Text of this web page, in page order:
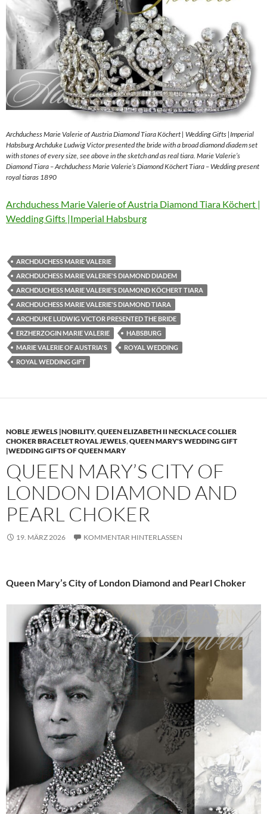
Archduchess Marie Valerie of Austria Diamond Tiara Köchert | Wedding Gifts |Imperial
Habsburg Archduke Ludwig Victor presented the bride with a broad diamond diadem set
with stones of every size, see above in the sketch and as real tiara. Marie Valerie’s
Diamond Tiara – Archduchess Marie Valerie’s Diamond Köchert Tiara – Wedding present
royal tiaras 1890
Archduchess Marie Valerie of Austria Diamond Tiara Köchert |
Wedding Gifts |Imperial Habsburg
ARCHDUCHESS MARIE VALERIE
ARCHDUCHESS MARIE VALERIE'S DIAMOND DIADEM
ARCHDUCHESS MARIE VALERIE'S DIAMOND KÖCHERT TIARA
ARCHDUCHESS MARIE VALERIE'S DIAMOND TIARA
ARCHDUKE LUDWIG VICTOR PRESENTED THE BRIDE
ERZHERZOGIN MARIE VALERIE
HABSBURG
MARIE VALERIE OF AUSTRIA'S
ROYAL WEDDING
ROYAL WEDDING GIFT
NOBLE JEWELS |NOBILITY,QUEEN ELIZABETH II NECKLACE COLLIER
CHOKER BRACELET ROYAL JEWELS,QUEEN MARY'S WEDDING GIFT
|WEDDING GIFTS OF QUEEN MARY
QUEEN MARY’S CITY OF
LONDON DIAMOND AND
PEARL CHOKER
19. MÄRZ 2026 KOMMENTAR HINTERLASSEN
Queen Mary’s City of London Diamond and Pearl Choker